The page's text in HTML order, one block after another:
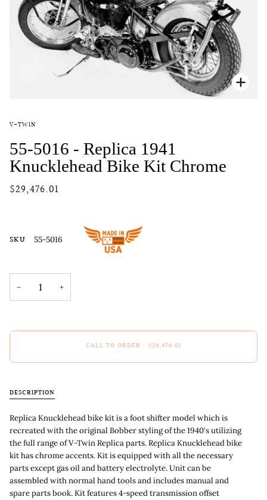
V-TWIN
55-5016 - Replica 1941
Knucklehead Bike Kit Chrome
$29,476.01
SKU 55-5016
− +
CALL TO ORDER • $29,476.01
DESCRIPTION
Replica Knucklehead bike kit is a foot shifter model which is
recreated with the original Bobber styling of the 1940's utilizing
the full range of V-Twin Replica parts. Replica Knucklehead bike
kit has chrome accents. Kit is equipped with all the necessary
parts except gas oil and battery electrolyte. Unit can be
assembled with normal hand tools and includes manual and
spare parts book. Kit features 4-speed transmission offset